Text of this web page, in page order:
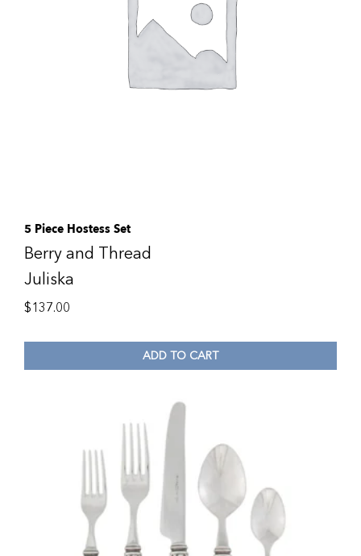
5 Piece Hostess Set
Berry and Thread
Juliska
$137.00
ADD TO CART